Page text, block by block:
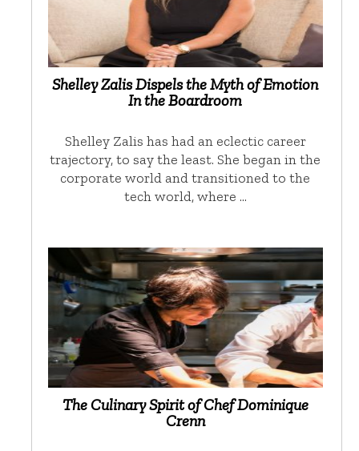
Shelley Zalis Dispels the Myth of Emotion
In the Boardroom
Shelley Zalis has had an eclectic career
trajectory, to say the least. She began in the
corporate world and transitioned to the
tech world, where …
The Culinary Spirit of Chef Dominique
Crenn